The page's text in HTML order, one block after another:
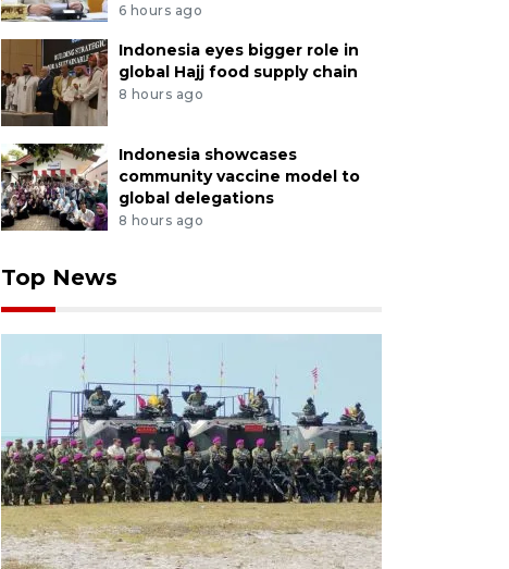
6 hours ago
Indonesia eyes bigger role in
global Hajj food supply chain
8 hours ago
Indonesia showcases
community vaccine model to
global delegations
8 hours ago
Top News